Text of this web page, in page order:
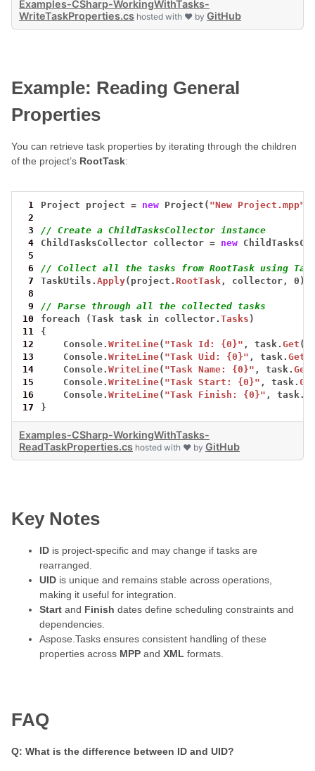
Examples-CSharp-WorkingWithTasks-
WriteTaskProperties.cs hosted with ❤ by GitHub
Example: Reading General
Properties
You can retrieve task properties by iterating through the children
of the project’s RootTask:
1 Project project = new Project( "New Project.mpp"
2
3
// Create a ChildTasksCollector instance
4
ChildTasksCollector collector = new
5
6
// Collect all the tasks from RootTask using
7
TaskUtils.Apply(project.RootTask , collector,
0);
8
9
// Parse through all the collected tasks
10
foreach (Task task in collector.Tasks )
11
{
12
Console.WriteLine( "Task Id: {0}" , task.Get
13
Console.WriteLine( "Task Uid: {0}" , task.Get
14
Console.WriteLine( "Task Name: {0}" , task.Get
15
Console.WriteLine( "Task Start: {0}" , task.
16
Console.WriteLine( "Task Finish: {0}" , task.
17
}
Examples-CSharp-WorkingWithTasks-
ReadTaskProperties.cs hosted with ❤ by GitHub
Key Notes
ID is project-specific and may change if tasks are
rearranged.
UID is unique and remains stable across operations,
making it useful for integration.
Start and Finish dates define scheduling constraints and
dependencies.
Aspose.Tasks ensures consistent handling of these
properties across MPP and XML formats.
FAQ
Q: What is the difference between ID and UID?